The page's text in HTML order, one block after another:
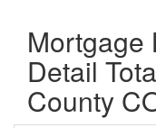
Mortgage
Detail
County